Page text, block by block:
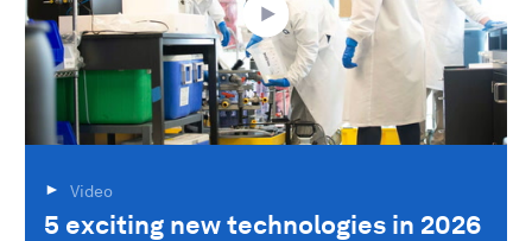
Video
5 exciting new technologies in 2026